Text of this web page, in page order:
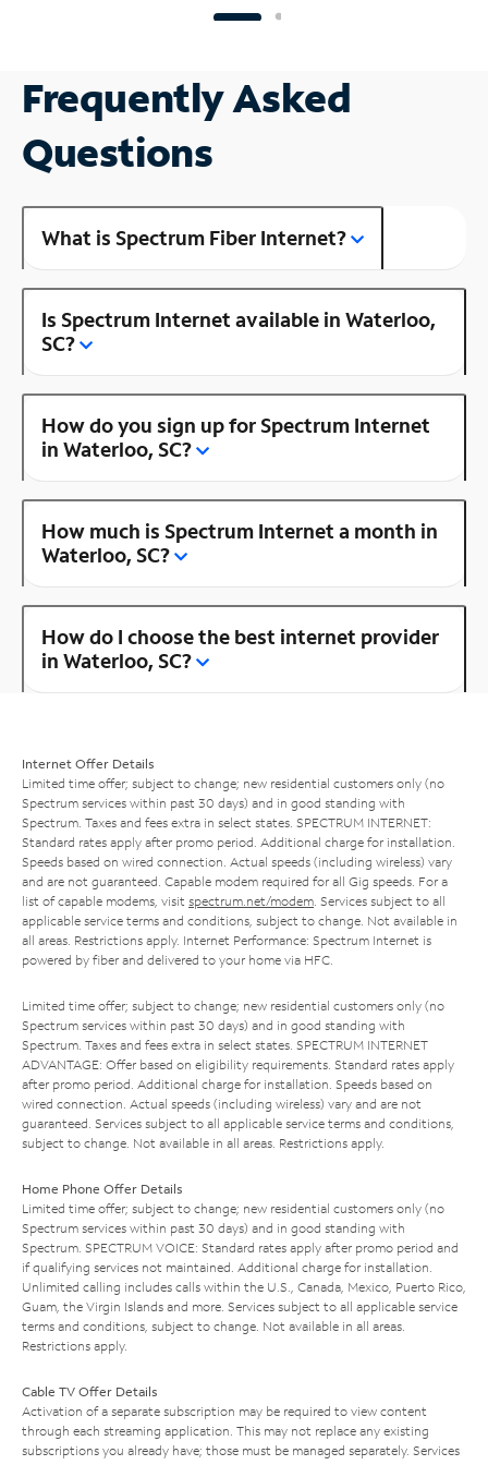
Frequently Asked
Questions
What is Spectrum Fiber Internet?
Is Spectrum Internet available in Waterloo,
SC?
How do you sign up for Spectrum Internet
in Waterloo, SC?
How much is Spectrum Internet a month in
Waterloo, SC?
How do I choose the best internet provider
in Waterloo, SC?
Internet Offer Details
Limited time offer; subject to change; new residential customers only (no
Spectrum services within past 30 days) and in good standing with
Spectrum. Taxes and fees extra in select states. SPECTRUM INTERNET:
Standard rates apply after promo period. Additional charge for installation.
Speeds based on wired connection. Actual speeds (including wireless) vary
and are not guaranteed. Capable modem required for all Gig speeds. For a
list of capable modems, visit spectrum.net/modem . Services subject to all
applicable service terms and conditions, subject to change. Not available in
all areas. Restrictions apply. Internet Performance: Spectrum Internet is
powered by fiber and delivered to your home via HFC.
Limited time offer; subject to change; new residential customers only (no
Spectrum services within past 30 days) and in good standing with
Spectrum. Taxes and fees extra in select states. SPECTRUM INTERNET
ADVANTAGE: Offer based on eligibility requirements. Standard rates apply
after promo period. Additional charge for installation. Speeds based on
wired connection. Actual speeds (including wireless) vary and are not
guaranteed. Services subject to all applicable service terms and conditions,
subject to change. Not available in all areas. Restrictions apply.
Home Phone Offer Details
Limited time offer; subject to change; new residential customers only (no
Spectrum services within past 30 days) and in good standing with
Spectrum. SPECTRUM VOICE: Standard rates apply after promo period and
if qualifying services not maintained. Additional charge for installation.
Unlimited calling includes calls within the U.S., Canada, Mexico, Puerto Rico,
Guam, the Virgin Islands and more. Services subject to all applicable service
terms and conditions, subject to change. Not available in all areas.
Restrictions apply.
Cable TV Offer Details
Activation of a separate subscription may be required to view content
through each streaming application. This may not replace any existing
subscriptions you already have; those must be managed separately. Services